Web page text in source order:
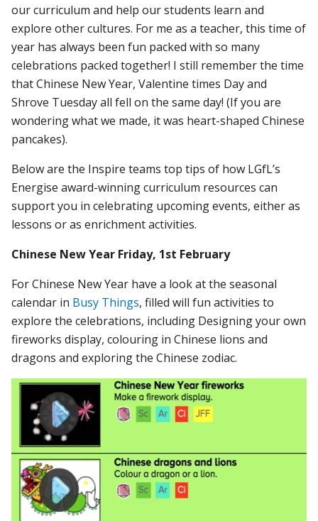
our curriculum and help our students learn and
explore other cultures. For me as a teacher, this time of
year has always been fun packed with so many
celebrations packed together! I still remember the time
that Chinese New Year, Valentine times Day and
Shrove Tuesday all fell on the same day! (If you are
wondering what we made, it was heart-shaped Chinese
pancakes).
Below are the Inspire teams top tips of how LGfL’s
Energise award-winning curriculum resources can
support you in celebrating upcoming events, either as
lessons or as enrichment activities.
Chinese New Year Friday, 1st February
For Chinese New Year have a look at the seasonal
calendar in Busy Things, filled will fun activities to
explore the celebrations, including Designing your own
fireworks display, colouring in Chinese lions and
dragons and exploring the Chinese zodiac.